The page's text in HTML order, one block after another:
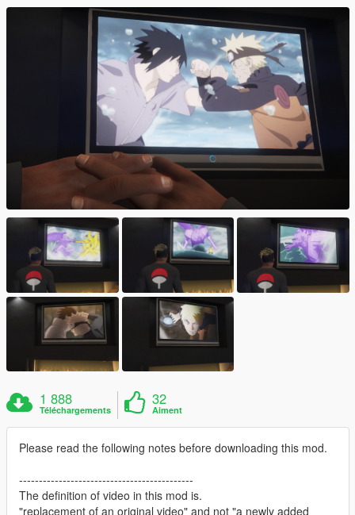
1 888
Téléchargements
32
Aiment
Please read the following notes before downloading this mod.
--------------------------------------------
The definition of video in this mod is.
"replacement of an original video" and not "a newly added